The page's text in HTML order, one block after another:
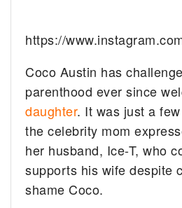
https://
Coco Austin has
parenthood ever since
daughter. It was just a
the celebrity mom
her husband, Ice-T, who
supports his wife despite
shame Coco.